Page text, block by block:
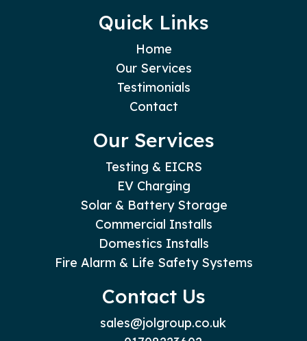
Quick Links
Home
Our Services
Testimonials
Contact
Our Services
Testing & EICRS
EV Charging
Solar & Battery Storage
Commercial Installs
Domestics Installs
Fire Alarm & Life Safety Systems
Contact Us
sales@jolgroup.co.uk